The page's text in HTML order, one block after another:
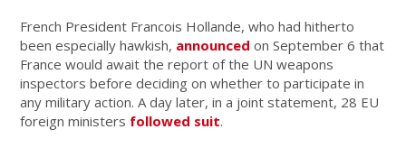
French President Francois Hollande, who had hitherto
been especially hawkish, announced on September 6 that
France would await the report of the UN weapons
inspectors before deciding on whether to participate in
any military action. A day later, in a joint statement, 28 EU
foreign ministers followed suit.